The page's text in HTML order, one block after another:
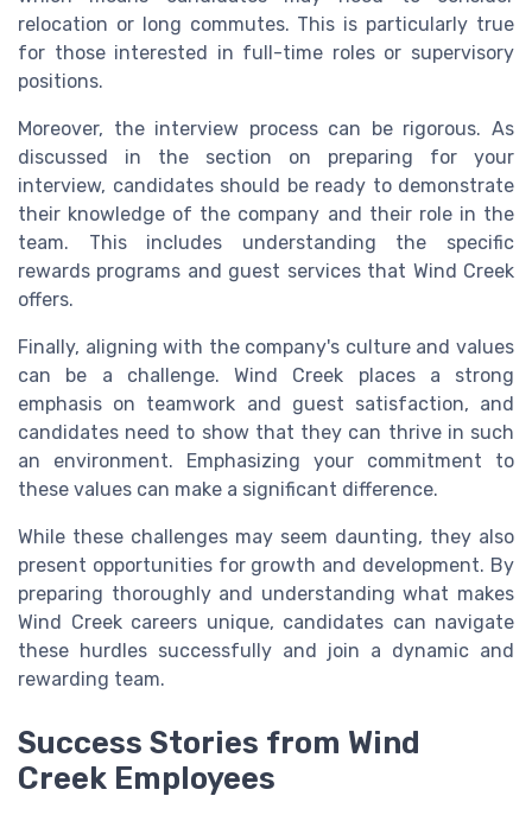
relocation or long commutes. This is particularly true
for those interested in full-time roles or supervisory
positions.
Moreover, the interview process can be rigorous. As
discussed in the section on preparing for your
interview, candidates should be ready to demonstrate
their knowledge of the company and their role in the
team. This includes understanding the specific
rewards programs and guest services that Wind Creek
offers.
Finally, aligning with the company's culture and values
can be a challenge. Wind Creek places a strong
emphasis on teamwork and guest satisfaction, and
candidates need to show that they can thrive in such
an environment. Emphasizing your commitment to
these values can make a significant difference.
While these challenges may seem daunting, they also
present opportunities for growth and development. By
preparing thoroughly and understanding what makes
Wind Creek careers unique, candidates can navigate
these hurdles successfully and join a dynamic and
rewarding team.
Success Stories from Wind
Creek Employees